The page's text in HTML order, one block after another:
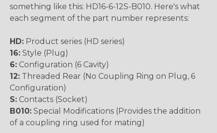
something like this: HD16-6-12S-B010. Here's what
each segment of the part number represents:
HD: Product series (HD series)
16: Style (Plug)
6: Configuration (6 Cavity)
12: Threaded Rear (No Coupling Ring on Plug, 6
Configuration)
S: Contacts (Socket)
B010: Special Modifications (Provides the addition
of a coupling ring used for mating)